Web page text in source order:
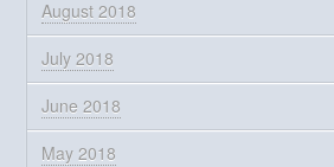
August 2018
July 2018
June 2018
May 2018